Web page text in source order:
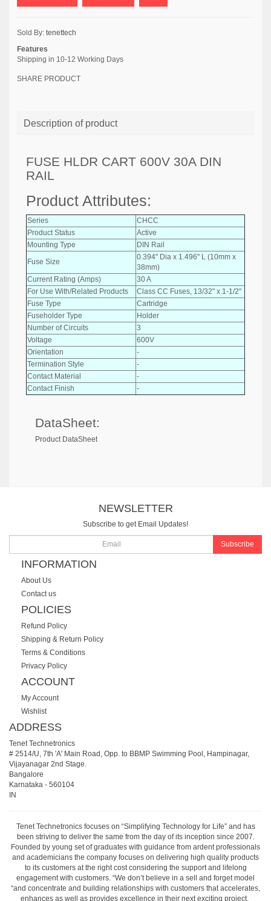
Sold By: tenettech
Features
Shipping in 10-12 Working Days
SHARE PRODUCT
Description of product
FUSE HLDR CART 600V 30A DIN
RAIL
Product Attributes:
Series
CHCC
Product Status
Active
Mounting Type
DIN Rail
Fuse Size
0.394" Dia x 1.496" L (10mm x
38mm)
Current Rating (Amps)
30 A
For Use With/Related Products
Class CC Fuses, 13/32" x 1-1/2"
Fuse Type
Cartridge
Fuseholder Type
Holder
Number of Circuits
3
Voltage
600V
Orientation
-
Termination Style
-
Contact Material
-
Contact Finish
-
DataSheet:
Product DataSheet
NEWSLETTER
Subscribe to get Email Updates!
Subscribe
INFORMATION
About Us
Contact us
POLICIES
Refund Policy
Shipping & Return Policy
Terms & Conditions
Privacy Policy
ACCOUNT
My Account
Wishlist
ADDRESS
Tenet Technetronics
# 2514/U, 7th 'A' Main Road, Opp. to BBMP Swimming Pool, Hampinagar,
Vijayanagar 2nd Stage.
Bangalore
Karnataka - 560104
IN
Tenet Technetronics focuses on “Simplifying Technology for Life” and has
been striving to deliver the same from the day of its inception since 2007.
Founded by young set of graduates with guidance from ardent professionals
and academicians the company focuses on delivering high quality products
to its customers at the right cost considering the support and lifelong
engagement with customers. “We don’t believe in a sell and forget model
“and concentrate and building relationships with customers that accelerates,
enhances as well as provides excellence in their next exciting project.